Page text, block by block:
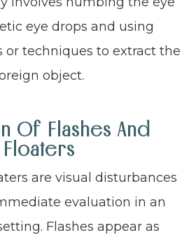
eye drops and using
or techniques to extract the
object.
Of Flashes And
Floaters
are visual disturbances
evaluation in an
Flashes appear as